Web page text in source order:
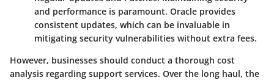
and performance is paramount. Oracle provides
consistent updates, which can be invaluable in
mitigating security vulnerabilities without extra fees.
However, businesses should conduct a thorough cost
analysis regarding support services. Over the long haul, the